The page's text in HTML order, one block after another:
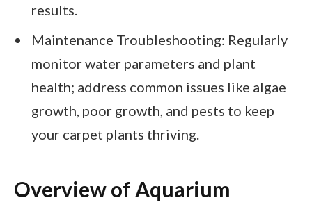
results.
Maintenance Troubleshooting: Regularly
monitor water parameters and plant
health; address common issues like algae
growth, poor growth, and pests to keep
your carpet plants thriving.
Overview of Aquarium